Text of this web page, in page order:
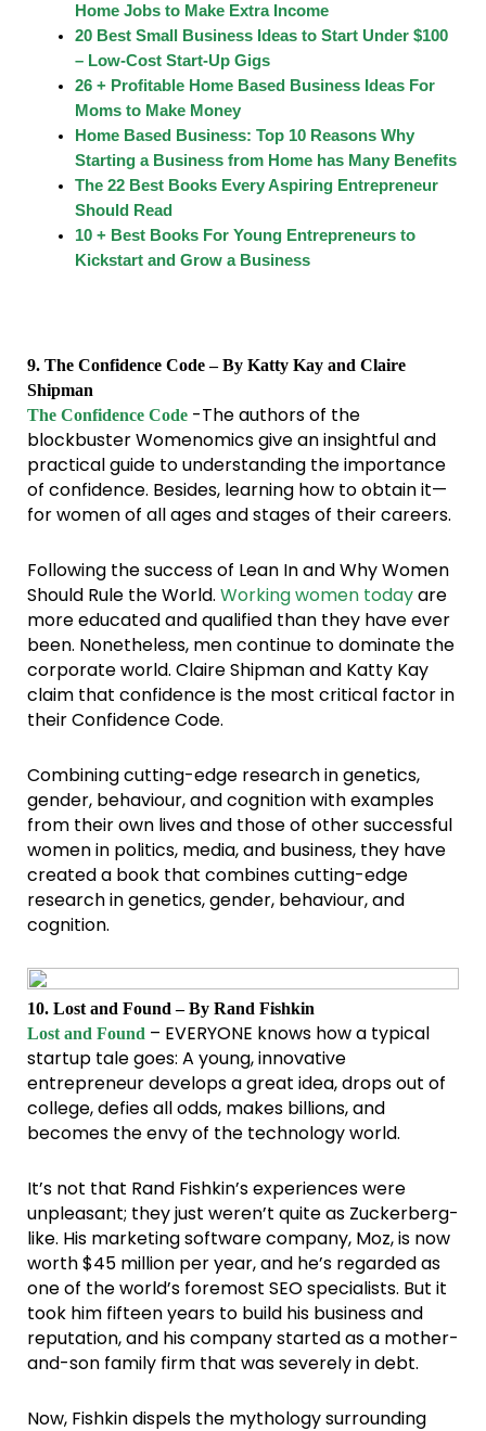
Home Jobs to Make Extra Income
20 Best Small Business Ideas to Start Under $100
– Low-Cost Start-Up Gigs
26 + Profitable Home Based Business Ideas For
Moms to Make Money
Home Based Business: Top 10 Reasons Why
Starting a Business from Home has Many Benefits
The 22 Best Books Every Aspiring Entrepreneur
Should Read
10 + Best Books For Young Entrepreneurs to
Kickstart and Grow a Business
9. The Confidence Code – By Katty Kay and Claire
Shipman
The Confidence Code -The authors of the
blockbuster Womenomics give an insightful and
practical guide to understanding the importance
of confidence. Besides, learning how to obtain it—
for women of all ages and stages of their careers.
Following the success of Lean In and Why Women
Should Rule the World. Working women todayare
more educated and qualified than they have ever
been. Nonetheless, men continue to dominate the
corporate world. Claire Shipman and Katty Kay
claim that confidence is the most critical factor in
their Confidence Code.
Combining cutting-edge research in genetics,
gender, behaviour, and cognition with examples
from their own lives and those of other successful
women in politics, media, and business, they have
created a book that combines cutting-edge
research in genetics, gender, behaviour, and
cognition.
10. Lost and Found – By Rand Fishkin
Lost and Found – EVERYONE knows how a typical
startup tale goes: A young, innovative
entrepreneur develops a great idea, drops out of
college, defies all odds, makes billions, and
becomes the envy of the technology world.
It’s not that Rand Fishkin’s experiences were
unpleasant; they just weren’t quite as Zuckerberg-
like. His marketing software company, Moz, is now
worth $45 million per year, and he’s regarded as
one of the world’s foremost SEO specialists. But it
took him fifteen years to build his business and
reputation, and his company started as a mother-
and-son family firm that was severely in debt.
Now, Fishkin dispels the mythology surrounding